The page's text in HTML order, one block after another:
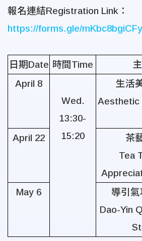
報名連結Registration Link ：
https://forms.gle/
日期Date 時間 Time
April 8
Wed.
13:30-
15:20
生活
Aesthetic
April 22
茶
Tea
May 6
導引
Dao-Yin